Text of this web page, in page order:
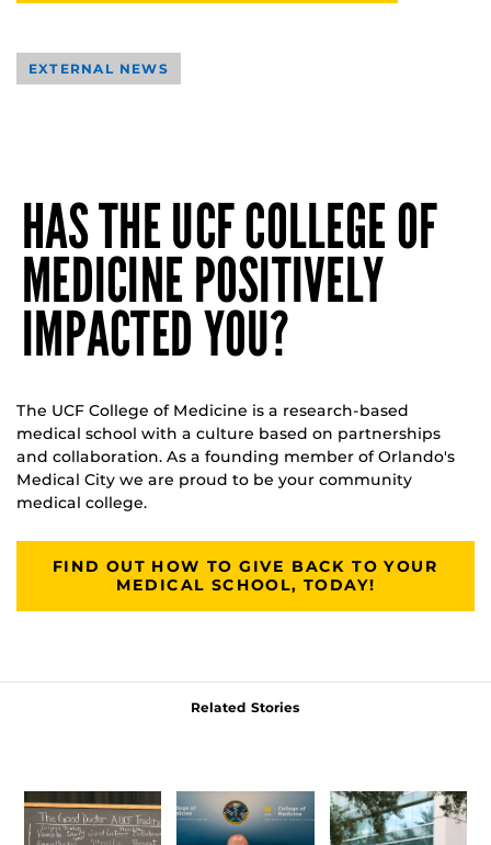
EXTERNAL NEWS
HAS THE UCF COLLEGE OF
MEDICINE POSITIVELY
IMPACTED YOU?
The UCF College of Medicine is a research-based
medical school with a culture based on partnerships
and collaboration. As a founding member of Orlando's
Medical City we are proud to be your community
medical college.
FIND OUT HOW TO GIVE BACK TO YOUR
MEDICAL SCHOOL, TODAY!
Related Stories